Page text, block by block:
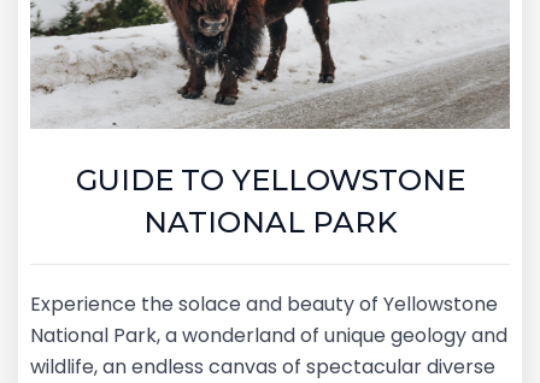
GUIDE TO YELLOWSTONE
NATIONAL PARK
Experience the solace and beauty of Yellowstone
National Park, a wonderland of unique geology and
wildlife, an endless canvas of spectacular diverse